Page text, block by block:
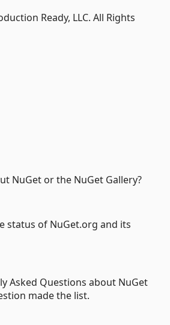
Ready, LLC. All Rights
NuGet or the NuGet Gallery?
status of NuGet.org and its
Asked Questions about NuGet
made the list.